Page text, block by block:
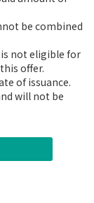
be combined
not eligible for
offer.
of issuance.
will not be